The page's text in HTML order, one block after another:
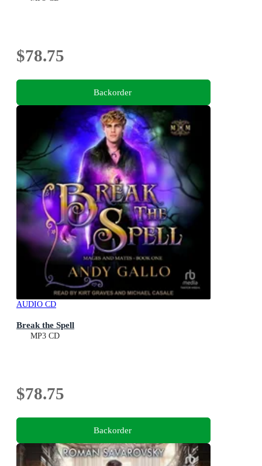
$78.75
Backorder
AUDIO CD
Break the Spell
MP3 CD
$78.75
Backorder